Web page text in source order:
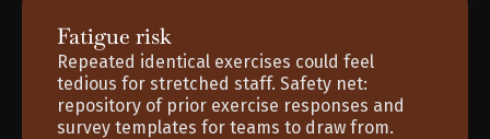
Fatigue risk
Repeated identical exercises could feel
tedious for stretched staff. Safety net:
repository of prior exercise responses and
survey templates for teams to draw from.